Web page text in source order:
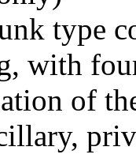
type
with
of